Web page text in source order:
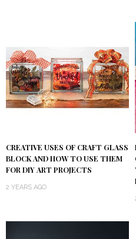
CREATIVE USES OF CRAFT GLASS
BLOCK AND HOW TO USE THEM
FOR DIY ART PROJECTS
2 YEARS AGO